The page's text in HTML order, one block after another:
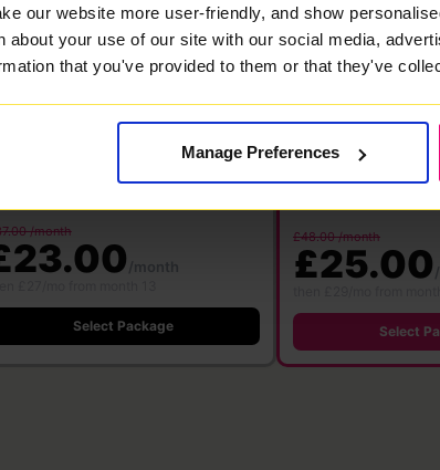
our website more user-friendly, and show
about your use of our site with our social media,
that you've provided to them or that they've
Manage Preferences
Mbps
Fibre ·24 month contract
Save £360
500 Mbps
speed
/month
/month
Select Package
1000
1000 Mbps
Upload speed
£48.00 /month
£25.00
Select